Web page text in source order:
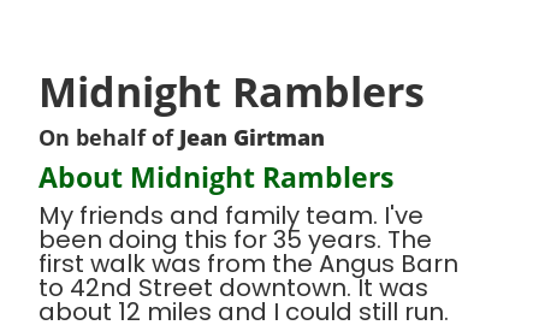
Midnight Ramblers
On behalf of Jean Girtman
About Midnight Ramblers
My friends and family team. I've
been doing this for 35 years. The
first walk was from the Angus Barn
to 42nd Street downtown. It was
about 12 miles and I could still run.